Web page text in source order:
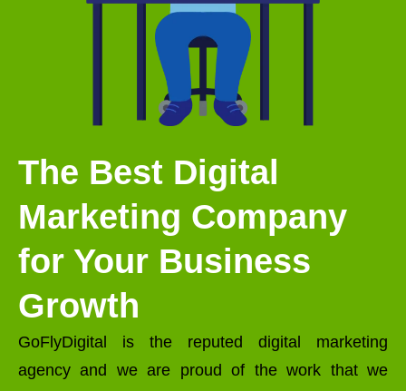
The Best Digital
Marketing Company
for Your Business
Growth
GoFlyDigital is the reputed digital marketing
agency and we are proud of the work that we